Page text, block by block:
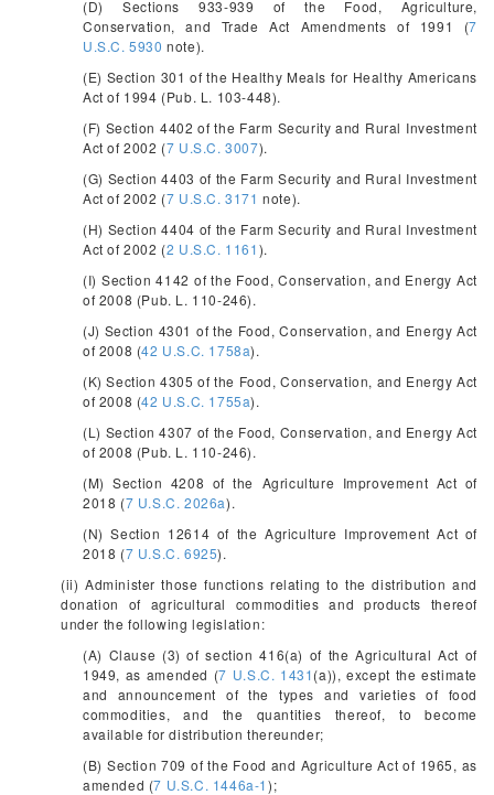
(D) Sections 933-939 of the Food, Agriculture,
Conservation, and Trade Act Amendments of 1991 (7
U.S.C. 5930 note).
(E) Section 301 of the Healthy Meals for Healthy Americans
Act of 1994 (Pub. L. 103-448).
(F) Section 4402 of the Farm Security and Rural Investment
Act of 2002 (7 U.S.C. 3007).
(G) Section 4403 of the Farm Security and Rural Investment
Act of 2002 (7 U.S.C. 3171 note).
(H) Section 4404 of the Farm Security and Rural Investment
Act of 2002 (2 U.S.C. 1161).
(I) Section 4142 of the Food, Conservation, and Energy Act
of 2008 (Pub. L. 110-246).
(J) Section 4301 of the Food, Conservation, and Energy Act
of 2008 (42 U.S.C. 1758a).
(K) Section 4305 of the Food, Conservation, and Energy Act
of 2008 (42 U.S.C. 1755a).
(L) Section 4307 of the Food, Conservation, and Energy Act
of 2008 (Pub. L. 110-246).
(M) Section 4208 of the Agriculture Improvement Act of
2018 (7 U.S.C. 2026a).
(N) Section 12614 of the Agriculture Improvement Act of
2018 (7 U.S.C. 6925).
(ii) Administer those functions relating to the distribution and
donation of agricultural commodities and products thereof
under the following legislation:
(A) Clause (3) of section 416(a) of the Agricultural Act of
1949, as amended (7 U.S.C. 1431(a)), except the estimate
and announcement of the types and varieties of food
commodities, and the quantities thereof, to become
available for distribution thereunder;
(B) Section 709 of the Food and Agriculture Act of 1965, as
amended (7 U.S.C. 1446a-1);